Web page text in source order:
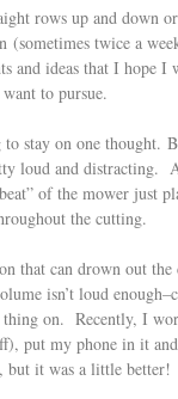
rows up and down
(sometimes twice a
and ideas that I hope
to pursue.
stay on one thought.
loud and distracting.
of the mower just
the cutting.
that can drown out
isn’t loud
on. Recently, I
put my phone in it
but it was a little better!